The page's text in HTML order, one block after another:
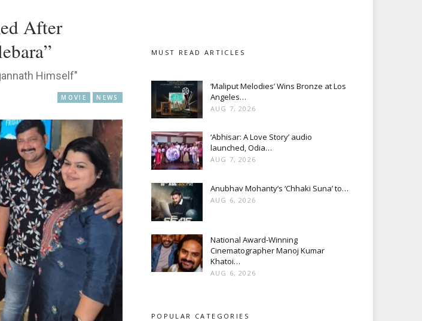
After
Himself"
MOVIE NEWS
MUST READ ARTICLES
‘Maliput Melodies’ Wins Bronze at Los
Angeles…
AUG 7, 2026
‘Abhisar: A Love Story’ audio
launched, Odia…
AUG 7, 2026
Anubhav Mohanty’s ‘Chhaki Suna’ to…
AUG 6, 2026
National Award-Winning
Cinematographer Manoj Kumar
Khatoi…
AUG 6, 2026
POPULAR CATEGORIES